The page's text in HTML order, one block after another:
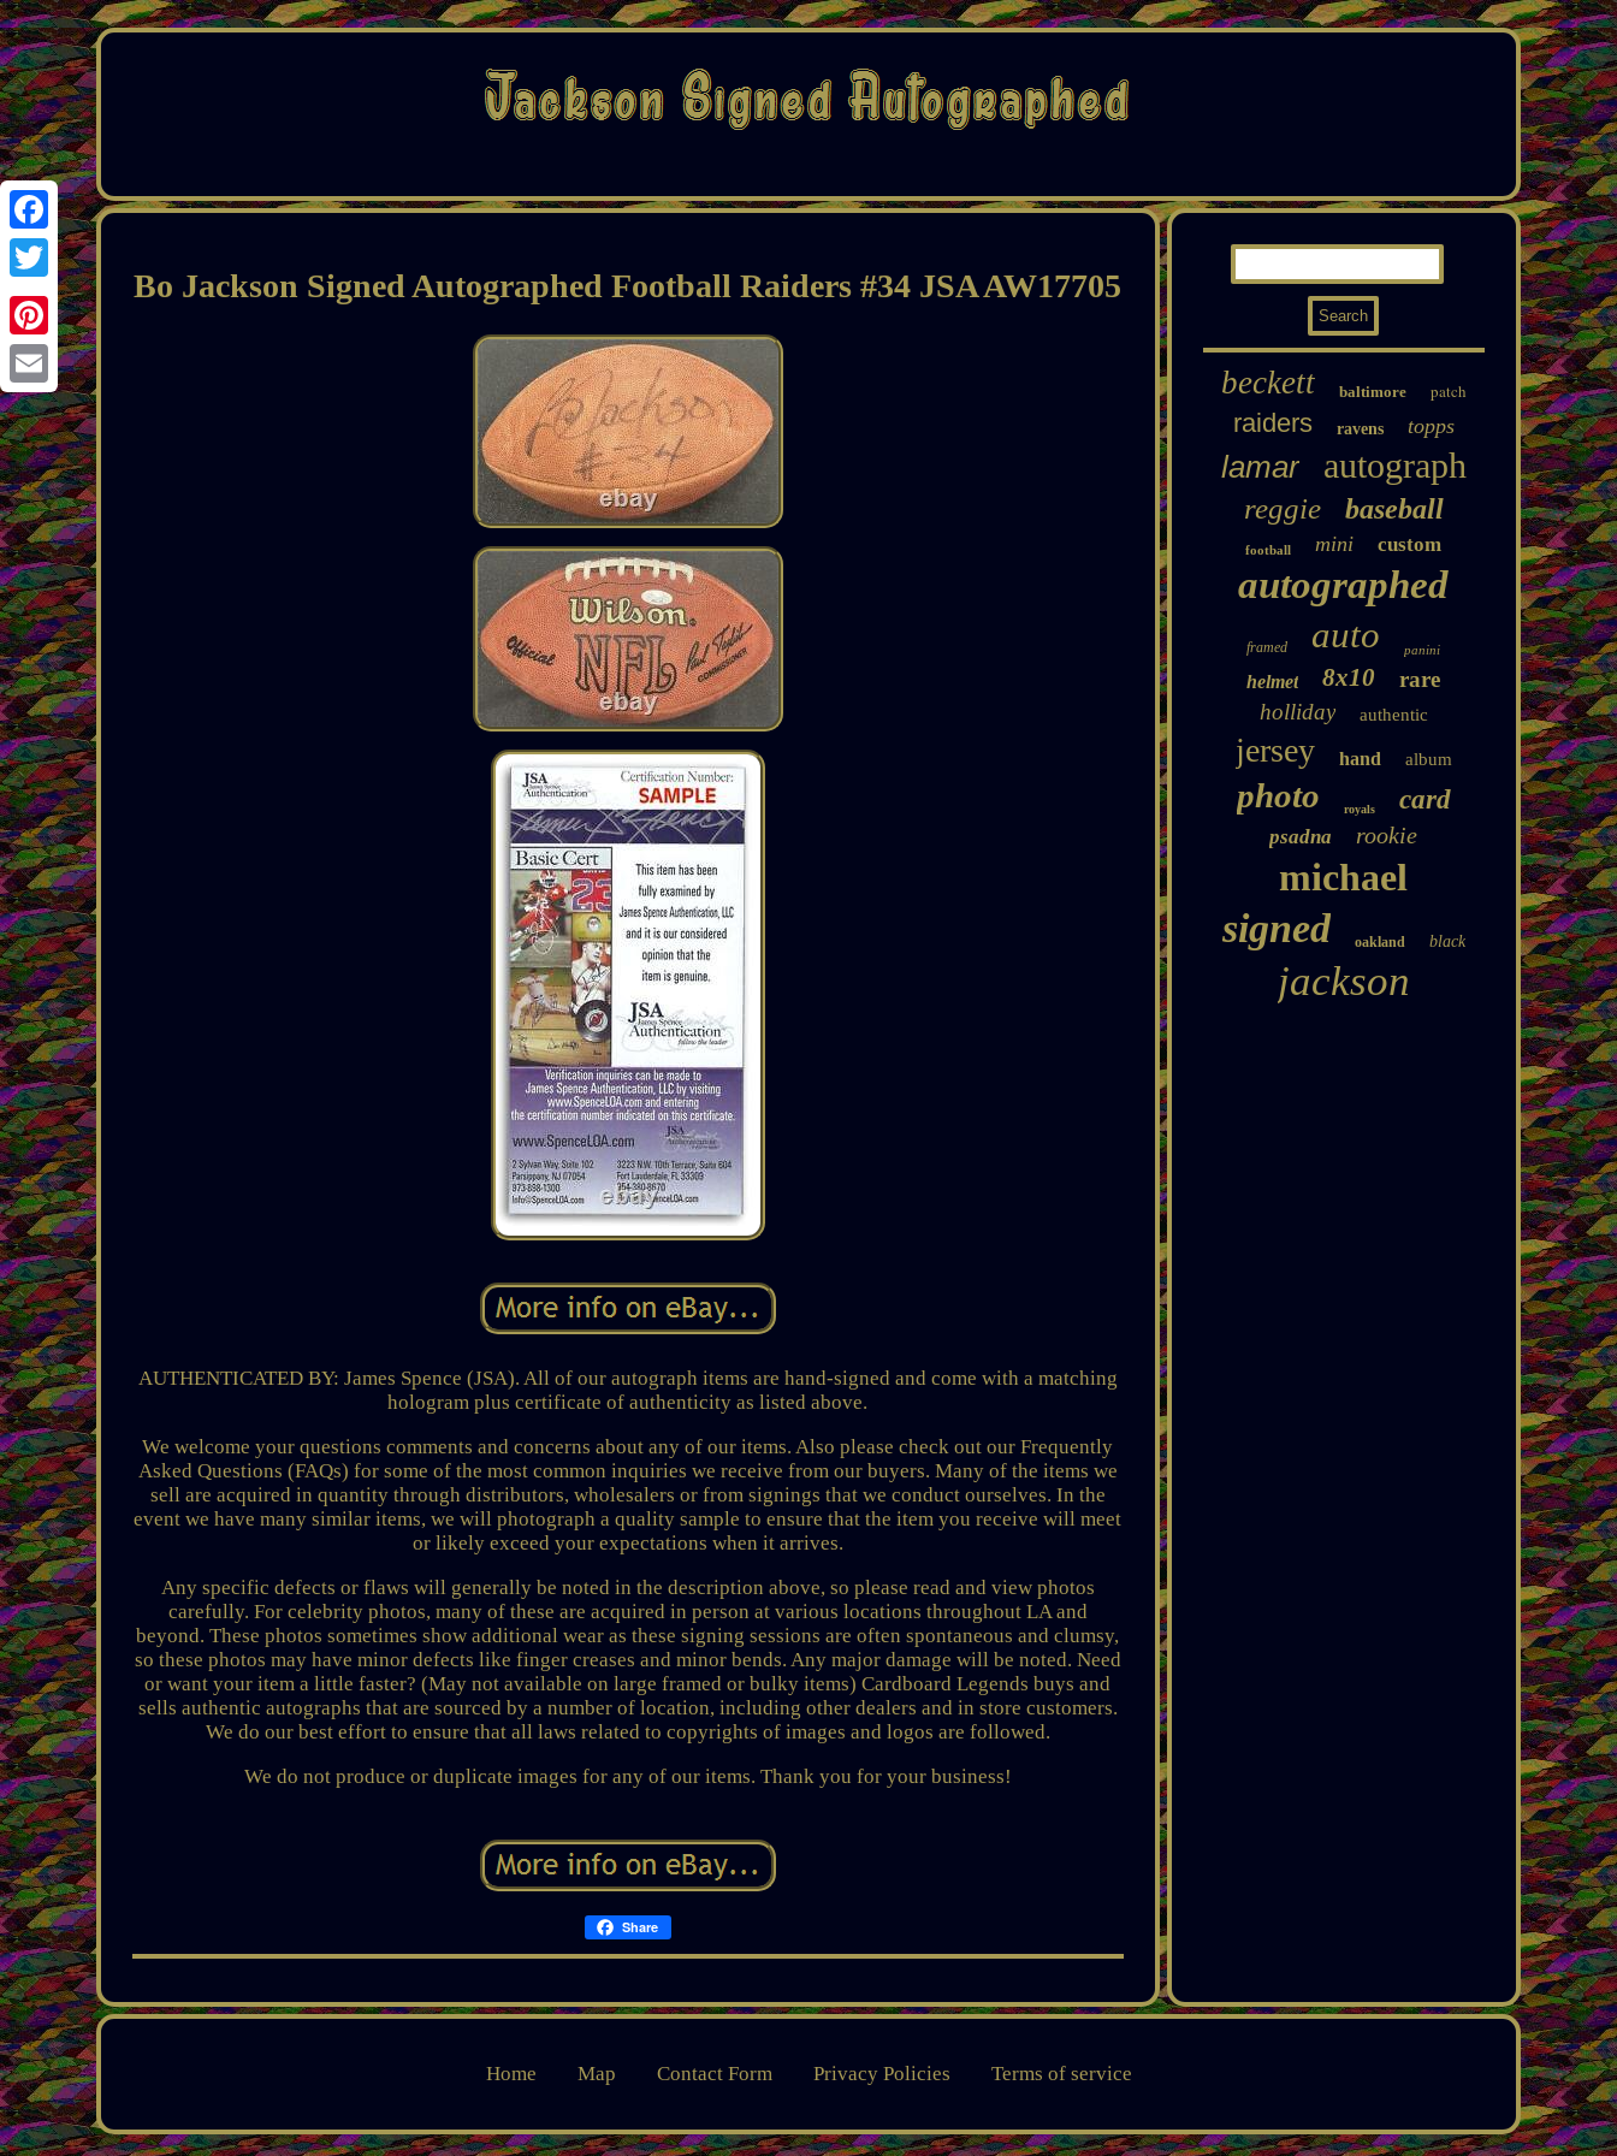
Facebook
Twitter
Pinterest
Email
Bo Jackson Signed Autographed Football Raiders #34 JSA AW17705
AUTHENTICATED BY: James Spence (JSA). All of our autograph items are hand-signed and come with a matching
hologram plus certificate of authenticity as listed above.
We welcome your questions comments and concerns about any of our items. Also please check out our Frequently
Asked Questions (FAQs) for some of the most common inquiries we receive from our buyers. Many of the items we
sell are acquired in quantity through distributors, wholesalers or from signings that we conduct ourselves. In the
event we have many similar items, we will photograph a quality sample to ensure that the item you receive will meet
or likely exceed your expectations when it arrives.
Any specific defects or flaws will generally be noted in the description above, so please read and view photos
carefully. For celebrity photos, many of these are acquired in person at various locations throughout LA and
beyond. These photos sometimes show additional wear as these signing sessions are often spontaneous and clumsy,
so these photos may have minor defects like finger creases and minor bends. Any major damage will be noted. Need
or want your item a little faster? (May not available on large framed or bulky items) Cardboard Legends buys and
sells authentic autographs that are sourced by a number of location, including other dealers and in store customers.
We do our best effort to ensure that all laws related to copyrights of images and logos are followed.
We do not produce or duplicate images for any of our items. Thank you for your business!
Share
beckett baltimore patch
raiders ravens topps
lamar autograph
reggie baseball
football mini custom
autographed
framed auto panini
helmet 8x10
rare
holliday
authentic
jersey hand album
photo royals card
psadna rookie
michael
signed oakland black
jackson
Home Map Contact Form Privacy Policies Terms of service